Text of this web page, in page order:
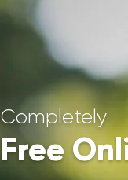
Completely
Free